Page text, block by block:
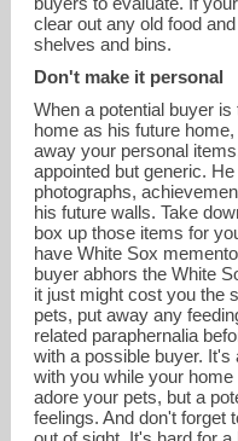
clear out any old food
shelves and bins.
Don't make it personal
When a potential buyer
home as his future
away your personal
appointed but generic.
photographs,
his future walls. Take
box up those items for
have White Sox
buyer abhors the White
it just might cost you the
pets, put away any
related paraphernalia
with a possible buyer. It's
with you while your
adore your pets, but a
feelings. And don't forget